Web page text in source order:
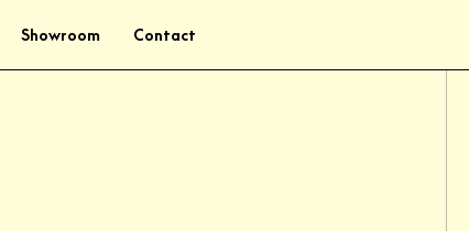
Showroom Contact